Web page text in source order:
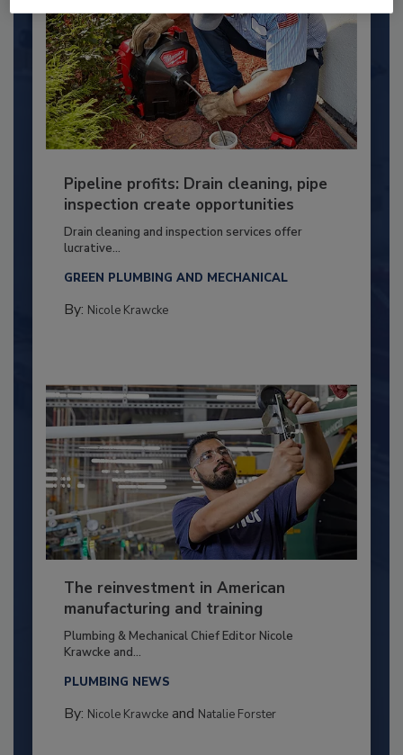
Pipeline profits: Drain cleaning, pipe
inspection create opportunities
Drain cleaning and inspection services offer
lucrative...
GREEN PLUMBING AND MECHANICAL
By: Nicole Krawcke
The reinvestment in American
manufacturing and training
Plumbing & Mechanical Chief Editor Nicole
Krawcke and...
PLUMBING NEWS
By: Nicole Krawckeand Natalie Forster